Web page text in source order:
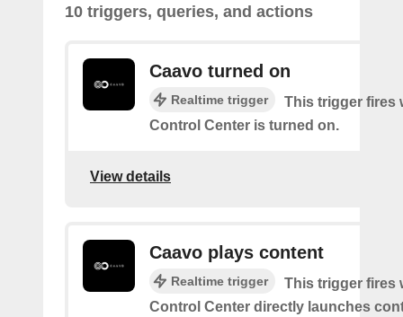
10 triggers, queries, and actions
Caavo turned on
Realtime trigger
This trigger fires
Control Center is turned on.
View details
Caavo plays content
Realtime trigger
This trigger fires
Control Center directly launches